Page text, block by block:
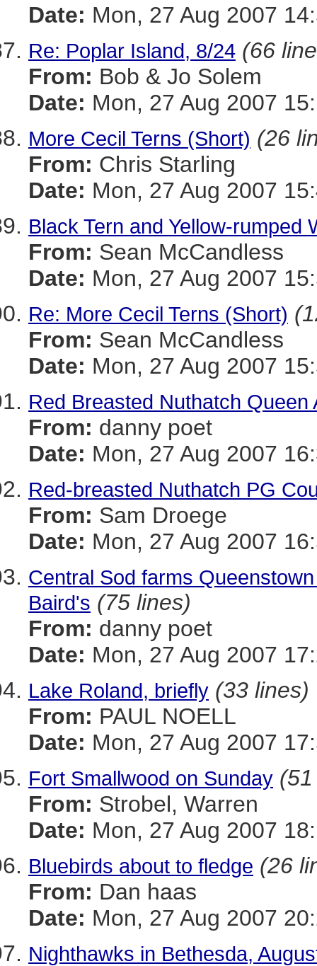
Date: Mon, 27 Aug 2007
Re: Poplar Island, 8/24 (66
From: Bob & Jo Solem
Date: Mon, 27 Aug 2007
More Cecil Terns (Short) (26
From: Chris Starling
Date: Mon, 27 Aug 2007
Black Tern and Yellow-rumped
From: Sean McCandless
Date: Mon, 27 Aug 2007
Re: More Cecil Terns (Short)
From: Sean McCandless
Date: Mon, 27 Aug 2007
Red Breasted Nuthatch Queen
From: danny poet
Date: Mon, 27 Aug 2007
Red-breasted Nuthatch PG
From: Sam Droege
Date: Mon, 27 Aug 2007
Central Sod farms
Baird's (75 lines)
From: danny poet
Date: Mon, 27 Aug 2007
Lake Roland, briefly (33 lines)
From: PAUL NOELL
Date: Mon, 27 Aug 2007
Fort Smallwood on Sunday
From: Strobel, Warren
Date: Mon, 27 Aug 2007
Bluebirds about to fledge (26
From: Dan haas
Date: Mon, 27 Aug 2007
Nighthawks in Bethesda,